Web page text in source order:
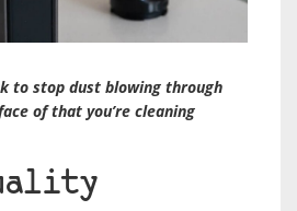
to stop dust blowing through
of that you’re cleaning